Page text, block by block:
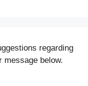
regarding
message below.